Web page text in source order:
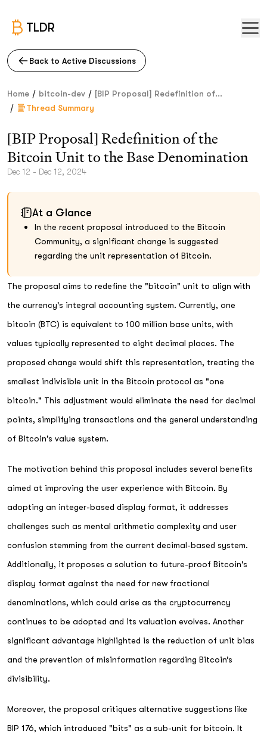
TLDR
Back to Active Discussions
Home / bitcoin-dev / [BIP Proposal] Redefinition of...
/ Thread Summary
[BIP Proposal] Redefinition of the
Bitcoin Unit to the Base Denomination
Dec 12 - Dec 12, 2024
At a Glance
In the recent proposal introduced to the Bitcoin
Community, a significant change is suggested
regarding the unit representation of Bitcoin.
The proposal aims to redefine the "bitcoin" unit to align with
the currency's integral accounting system. Currently, one
bitcoin (BTC) is equivalent to 100 million base units, with
values typically represented to eight decimal places. The
proposed change would shift this representation, treating the
smallest indivisible unit in the Bitcoin protocol as "one
bitcoin." This adjustment would eliminate the need for decimal
points, simplifying transactions and the general understanding
of Bitcoin's value system.
The motivation behind this proposal includes several benefits
aimed at improving the user experience with Bitcoin. By
adopting an integer-based display format, it addresses
challenges such as mental arithmetic complexity and user
confusion stemming from the current decimal-based system.
Additionally, it proposes a solution to future-proof Bitcoin's
display format against the need for new fractional
denominations, which could arise as the cryptocurrency
continues to be adopted and its valuation evolves. Another
significant advantage highlighted is the reduction of unit bias
and the prevention of misinformation regarding Bitcoin’s
divisibility.
Moreover, the proposal critiques alternative suggestions like
BIP 176, which introduced "bits" as a sub-unit for bitcoin. It